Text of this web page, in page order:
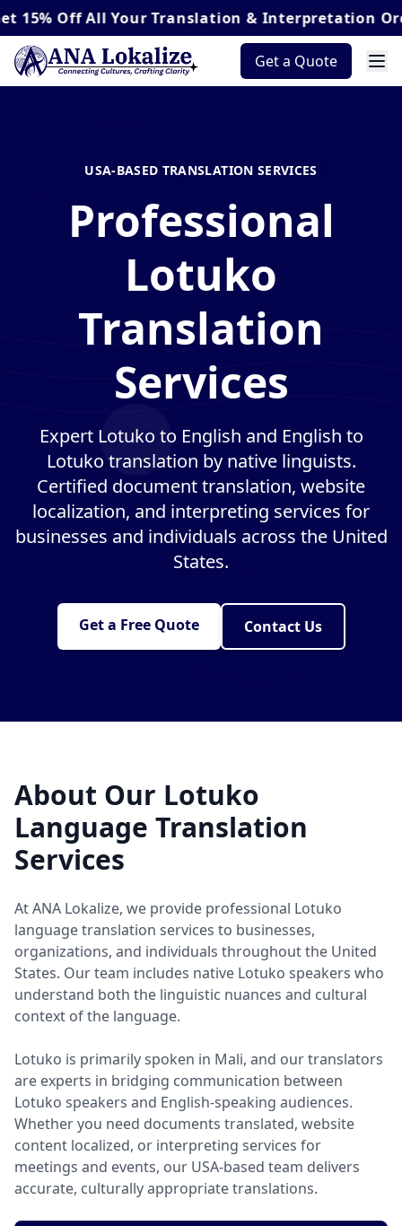
All Your Translation & Interpretation Orders*
Get a Quote
USA-BASED TRANSLATION SERVICES
Professional
Lotuko
Translation
Services
Expert Lotuko to English and English to
Lotuko translation by native linguists.
Certified document translation, website
localization, and interpreting services for
businesses and individuals across the United
States.
Get a Free Quote Contact Us
About Our Lotuko
Language Translation
Services
At ANA Lokalize, we provide professional Lotuko
language translation services to businesses,
organizations, and individuals throughout the United
States. Our team includes native Lotuko speakers who
understand both the linguistic nuances and cultural
context of the language.
Lotuko is primarily spoken in Mali, and our translators
are experts in bridging communication between
Lotuko speakers and English-speaking audiences.
Whether you need documents translated, website
content localized, or interpreting services for
meetings and events, our USA-based team delivers
accurate, culturally appropriate translations.